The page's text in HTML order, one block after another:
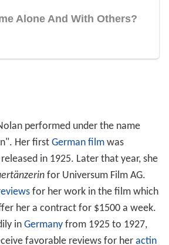
performed under the name
Her first German film was
in 1925. Later that year, she
for Universum Film AG.
for her work in the film which
her a contract for $1500 a week.
in Germanyfrom 1925 to 1927,
favorable reviews for her actin